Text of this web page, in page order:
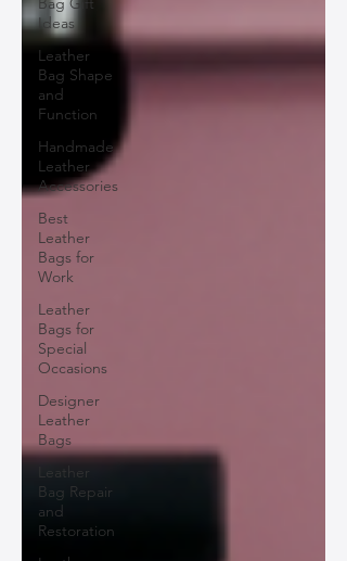
Ideas
Leather
Bag Shape
and
Function
Handmade
Leather
Accessories
Best
Leather
Bags for
Work
Leather
Bags for
Special
Occasions
Designer
Leather
Bags
Leather
Bag Repair
and
Restoration